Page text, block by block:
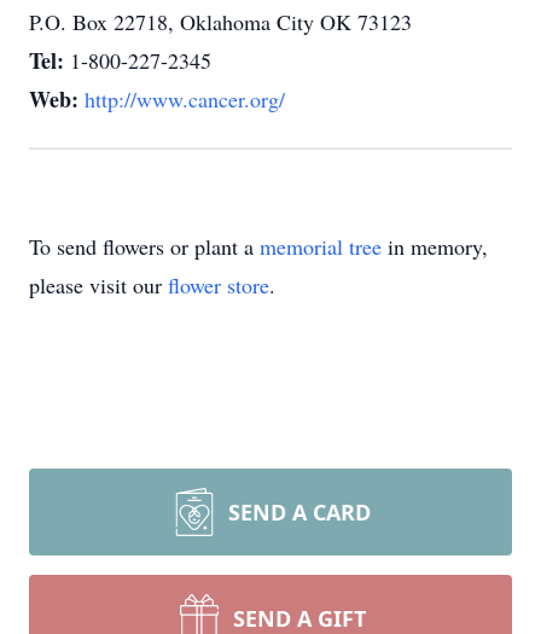
P.O. Box 22718, Oklahoma City OK 73123
Tel: 1-800-227-2345
Web: http://www.cancer.org/
To send flowers or plant a memorial tree in memory,
please visit our flower store.
SEND A CARD
SEND A GIFT